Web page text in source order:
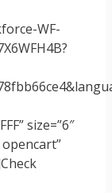
WF-
size=”6″
opencart”